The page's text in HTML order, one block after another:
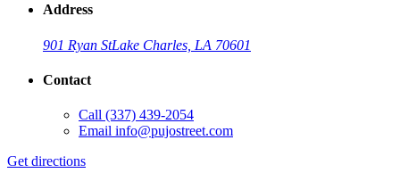
Address
901 Ryan StLake Charles, LA 70601
Contact
Call (337) 439-2054
Email info@pujostreet.com
Get directions